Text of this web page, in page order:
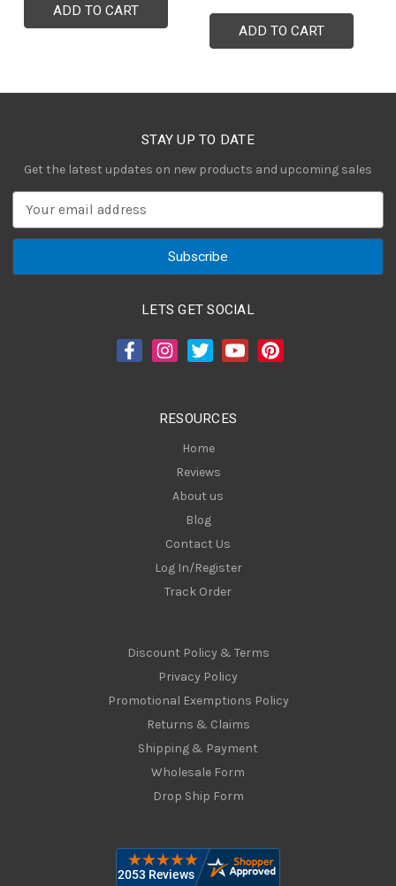
ADD TO CART
ADD TO CART
STAY UP TO DATE
Get the latest updates on new products and upcoming sales
a
LETS GET SOCIAL
RESOURCES
Home
Reviews
About us
Blog
Contact Us
Log In/Register
Track Order
Discount Policy & Terms
Privacy Policy
Promotional Exemptions Policy
Returns & Claims
Shipping & Payment
Wholesale Form
Drop Ship Form